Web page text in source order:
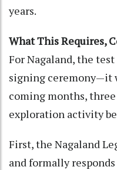
years.
What This Requires,
For Nagaland, the
signing ceremony—it
coming months,
exploration activity
First, the Nagaland
and formally